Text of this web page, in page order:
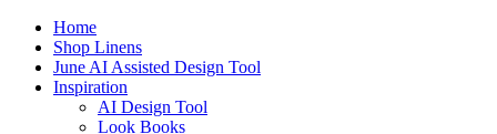
Home
Shop Linens
June AI Assisted Design Tool
Inspiration
AI Design Tool
Look Books